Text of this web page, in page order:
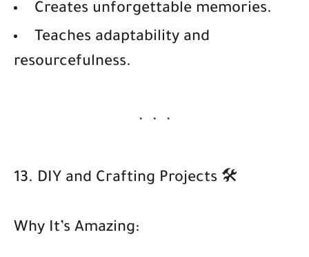
Creates unforgettable memories.
Teaches adaptability and
resourcefulness.
13. DIY and Crafting Projects 🛠️
Why It’s Amazing: